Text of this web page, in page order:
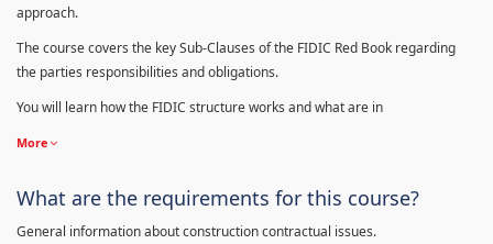
approach.
The course covers the key Sub-Clauses of the FIDIC Red Book regarding
the parties responsibilities and obligations.
You will learn how the FIDIC structure works and what are in
More
What are the requirements for this course?
General information about construction contractual issues.